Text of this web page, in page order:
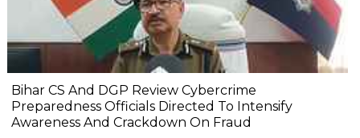
Bihar CS And DGP Review Cybercrime
Preparedness Officials Directed To Intensify
Awareness And Crackdown On Fraud